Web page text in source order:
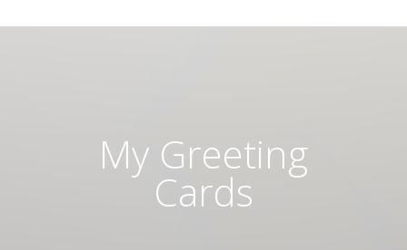
My Greeting
Cards